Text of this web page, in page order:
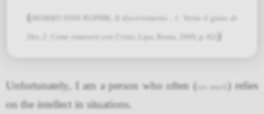
(
Il discernimento : 1: Verso il gusto di
Dio, 2: Come rimanere con Cristo , Lipa, Roma, 2009, p. 62) )
Unfortunately, I am a person who often ( too much
) relies
on the intellect in situations.